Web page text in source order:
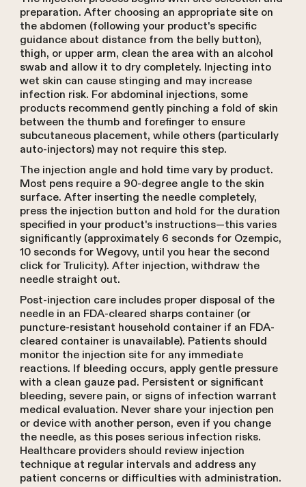
preparation. After choosing an appropriate site on
the abdomen (following your product's specific
guidance about distance from the belly button),
thigh, or upper arm, clean the area with an alcohol
swab and allow it to dry completely. Injecting into
wet skin can cause stinging and may increase
infection risk. For abdominal injections, some
products recommend gently pinching a fold of skin
between the thumb and forefinger to ensure
subcutaneous placement, while others (particularly
auto-injectors) may not require this step.
The injection angle and hold time vary by product.
Most pens require a 90-degree angle to the skin
surface. After inserting the needle completely,
press the injection button and hold for the duration
specified in your product's instructions—this varies
significantly (approximately 6 seconds for Ozempic,
10 seconds for Wegovy, until you hear the second
click for Trulicity). After injection, withdraw the
needle straight out.
Post-injection care includes proper disposal of the
needle in an FDA-cleared sharps container (or
puncture-resistant household container if an FDA-
cleared container is unavailable). Patients should
monitor the injection site for any immediate
reactions. If bleeding occurs, apply gentle pressure
with a clean gauze pad. Persistent or significant
bleeding, severe pain, or signs of infection warrant
medical evaluation. Never share your injection pen
or device with another person, even if you change
the needle, as this poses serious infection risks.
Healthcare providers should review injection
technique at regular intervals and address any
patient concerns or difficulties with administration.